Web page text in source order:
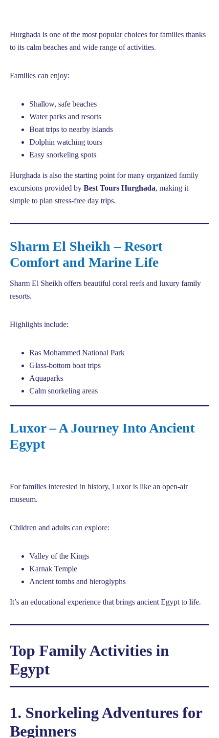
Hurghada is one of the most popular choices for families thanks
to its calm beaches and wide range of activities.
Families can enjoy:
Shallow, safe beaches
Water parks and resorts
Boat trips to nearby islands
Dolphin watching tours
Easy snorkeling spots
Hurghada is also the starting point for many organized family
excursions provided by Best Tours Hurghada, making it
simple to plan stress-free day trips.
Sharm El Sheikh – Resort
Comfort and Marine Life
Sharm El Sheikh offers beautiful coral reefs and luxury family
resorts.
Highlights include:
Ras Mohammed National Park
Glass-bottom boat trips
Aquaparks
Calm snorkeling areas
Luxor – A Journey Into Ancient
Egypt
For families interested in history, Luxor is like an open-air
museum.
Children and adults can explore:
Valley of the Kings
Karnak Temple
Ancient tombs and hieroglyphs
It’s an educational experience that brings ancient Egypt to life.
Top Family Activities in
Egypt
1. Snorkeling Adventures for
Beginners